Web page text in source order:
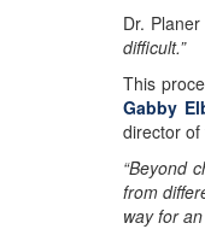
Dr.
difficult.”
This
Gabby
director
“Beyond
from
way for